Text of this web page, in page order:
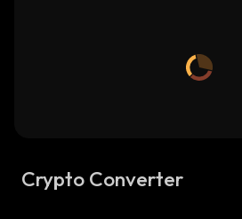
Crypto Converter